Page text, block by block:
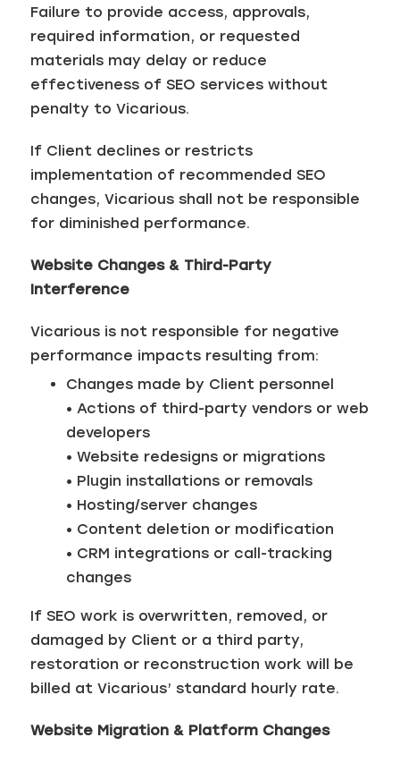
Failure to provide access, approvals,
required information, or requested
materials may delay or reduce
effectiveness of SEO services without
penalty to Vicarious.
If Client declines or restricts
implementation of recommended SEO
changes, Vicarious shall not be responsible
for diminished performance.
Website Changes & Third-Party
Interference
Vicarious is not responsible for negative
performance impacts resulting from:
Changes made by Client personnel
• Actions of third-party vendors or web
developers
• Website redesigns or migrations
• Plugin installations or removals
• Hosting/server changes
• Content deletion or modification
• CRM integrations or call-tracking
changes
If SEO work is overwritten, removed, or
damaged by Client or a third party,
restoration or reconstruction work will be
billed at Vicarious’ standard hourly rate.
Website Migration & Platform Changes